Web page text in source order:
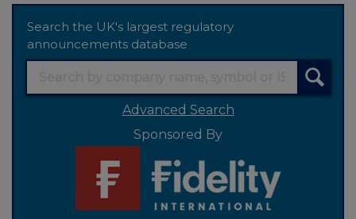
Search the UK's largest regulatory
announcements database
Advanced Search
Sponsored By